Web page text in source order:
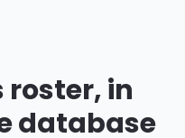
roster, in
database